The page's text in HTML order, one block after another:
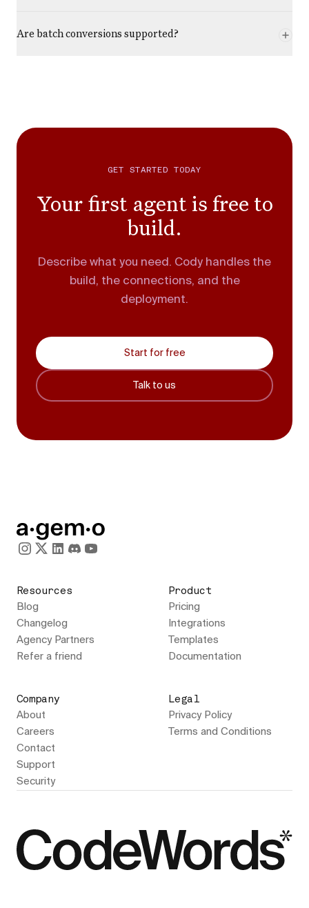
Are batch conversions supported?
GET STARTED TODAY
Your first agent is free to
build.
Describe what you need. Cody handles the
build, the connections, and the
deployment.
Start for free
Talk to us
Resources
Blog
Changelog
Agency Partners
Refer a friend
Product
Pricing
Integrations
Templates
Documentation
Company
About
Careers
Contact
Support
Security
Legal
Privacy Policy
Terms and Conditions